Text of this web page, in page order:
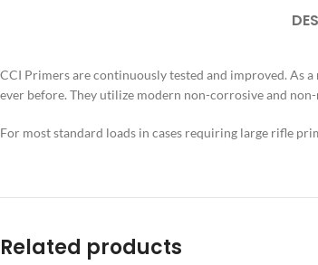
CCI Primers are continuously tested and improved. As
ever before. They utilize modern non-corrosive and
For most standard loads in cases requiring large rifle
Related products